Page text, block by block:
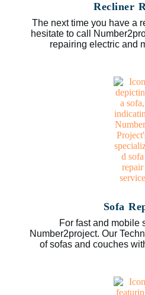
Recliner
The next time you have a
hesitate to call
repairing electric and
Sofa
For fast and mobile
Number2project. Our
of sofas and couches